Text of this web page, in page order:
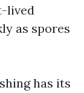
lived
as spores
has its